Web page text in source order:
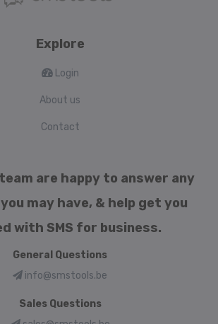
Explore
Login
About us
Contact
are happy to answer any
may have, & help get you
with SMS for business.
General Questions
info@smstools.be
Sales Questions